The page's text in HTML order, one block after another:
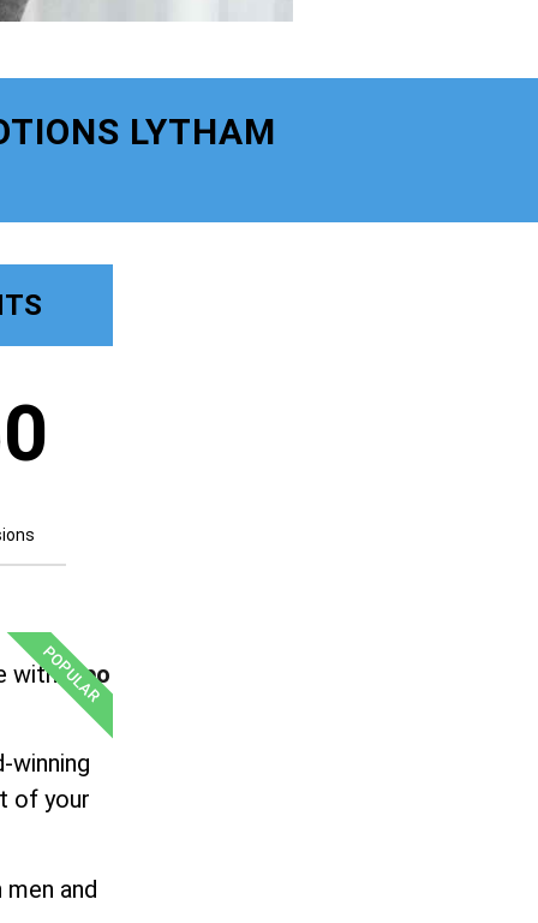
LYTHAM
POPULAR
withLipo
winning
of your
and